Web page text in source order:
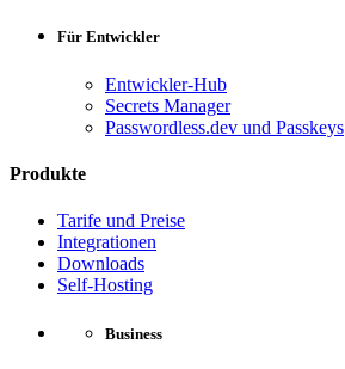
Für Entwickler
Entwickler-Hub
Secrets Manager
Passwordless.dev und Passkeys
Produkte
Tarife und Preise
Integrationen
Downloads
Self-Hosting
Business